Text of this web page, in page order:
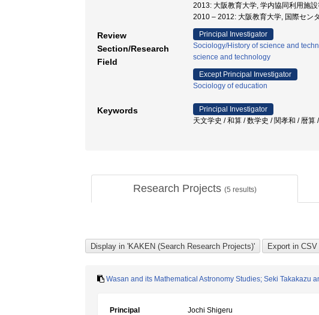
2013: 大阪教育大学, 学内協同利用施
2010 – 2012: 大阪教育大学, 国際セン
Review
Section/Research
Field
Principal Investigator
Sociology/History of science and
science and technology
Except Principal Investigator
Sociology of education
Keywords
Principal Investigator
天文学史 / 和算 / 数学史 / 関孝和 / 暦
Research Projects (5 results)
Wasan and its Mathematical Astronomy Studies; Seki Takakazu
Principal
Jochi Shigeru